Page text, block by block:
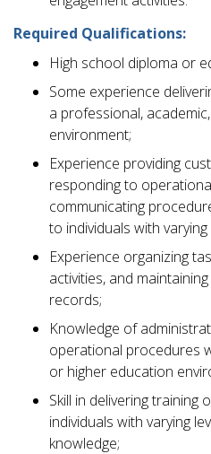
Required Qualifications:
High school diploma or
Some experience
a professional,
environment;
Experience providing
responding to
communicating
to individuals with
Experience organizing
activities, and
records;
Knowledge of
operational procedures
or higher education
Skill in delivering
individuals with varying
knowledge;